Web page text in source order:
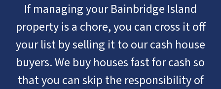
If managing your Bainbridge Island
property is a chore, you can cross it off
your list by selling it to our cash house
buyers. We buy houses fast for cash so
that you can skip the responsibility of